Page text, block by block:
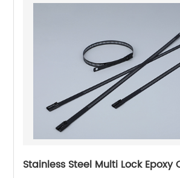
Stainless Steel Multi Lock Epoxy